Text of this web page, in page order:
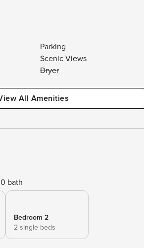
Parking
Scenic Views
Dryer
All Amenities
0 bath
Bedroom 2
2 single beds